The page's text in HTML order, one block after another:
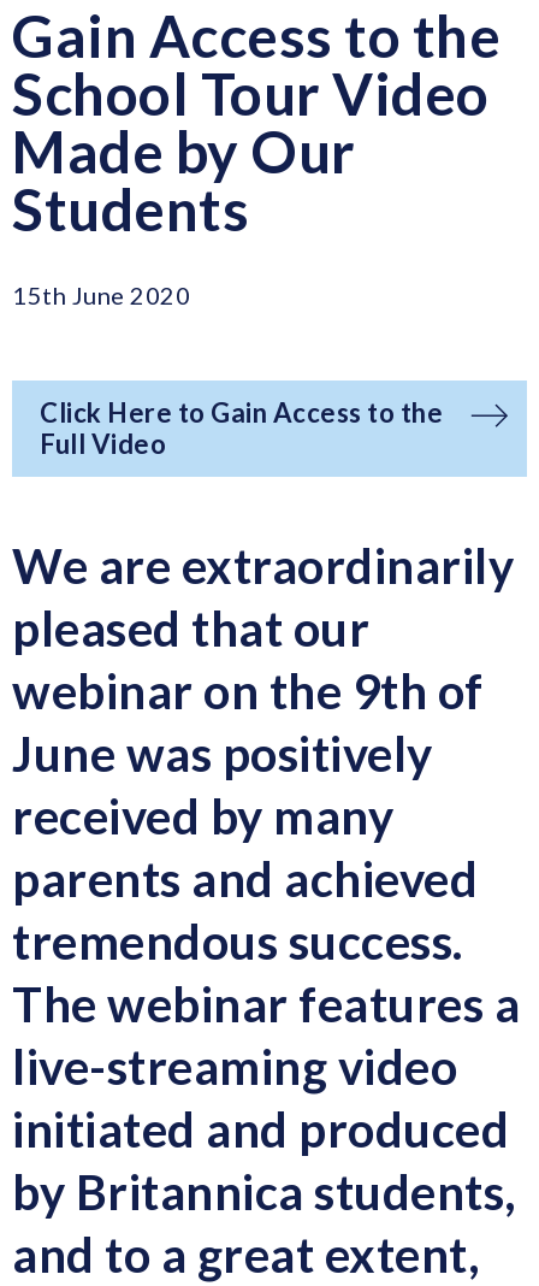
Gain Access to the
School Tour Video
Made by Our
Students
15th June 2020
Click Here to Gain Access to the
Full Video
We are extraordinarily
pleased that our
webinar on the 9th of
June was positively
received by many
parents and achieved
tremendous success.
The webinar features a
live-streaming video
initiated and produced
by Britannica students,
and to a great extent,